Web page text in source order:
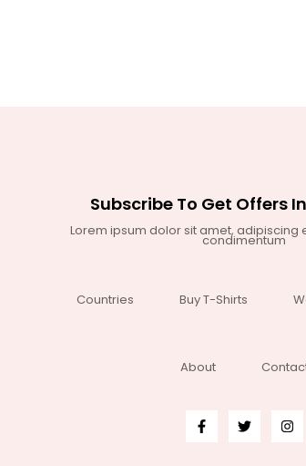
Subscribe To Get Offers
Lorem ipsum dolor sit amet, adipiscing
condimentum
Countries Buy T-Shirts
About